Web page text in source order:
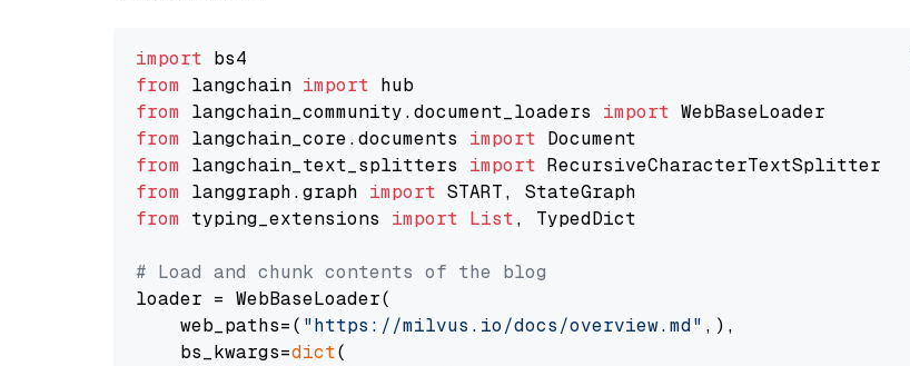
import
from langchain import
from langchain_community.document_loaders import
from langchain_core.documents import
from langchain_text_splitters import
from langgraph.graph import
from typing_extensions import List, TypedDict
# Load and chunk contents of the blog
loader = WebBaseLoader(
    web_paths=(
"https://milvus.io/docs/overview.md" ,),
    bs_kwargs=
dict(